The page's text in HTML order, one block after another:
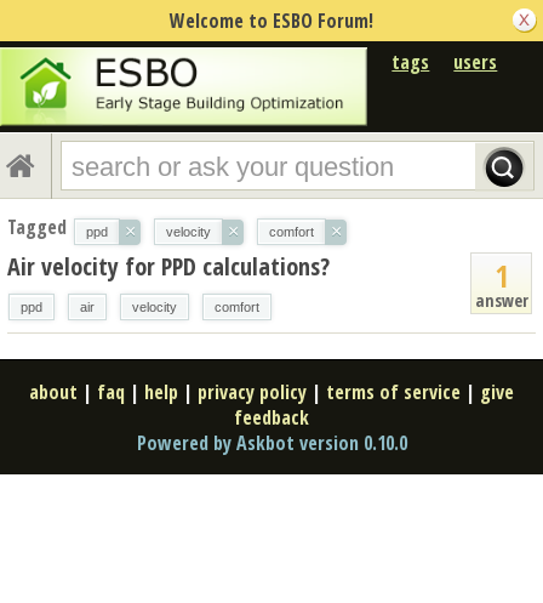
Welcome to ESBO Forum!
tags
users
Tagged ppd × velocity × comfort ×
1
answer
Air velocity for PPD calculations?
ppd air velocity comfort
about | faq | help | privacy policy | terms of service | give
feedback
Powered by Askbot version 0.10.0